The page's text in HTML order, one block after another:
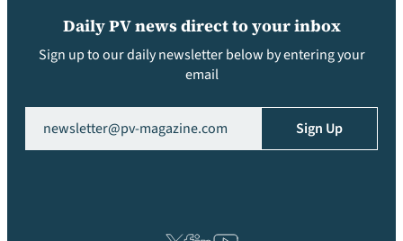
Daily PV news direct to your inbox
Sign up to our daily newsletter below by entering your
email